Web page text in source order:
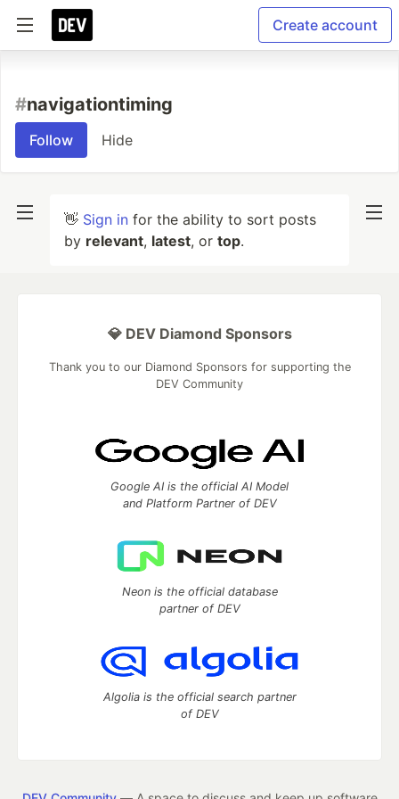
Create account
#navigationtiming
Follow Hide
👋 Sign in for the ability to sort posts
by relevant, latest, or top.
💎 DEV Diamond Sponsors
Thank you to our Diamond Sponsors for supporting the
DEV Community
Google AI is the official AI Model
and Platform Partner of DEV
Neon is the official database
partner of DEV
Algolia is the official search partner
of DEV